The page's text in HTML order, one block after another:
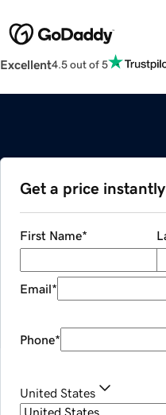
Excellent4.5 out of 5
Get a price instantly
First Name*
Email*
Phone*
United States